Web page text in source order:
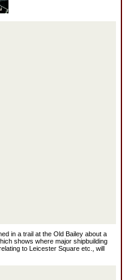
in a trail at the Old Bailey about a
shows where major shipbuilding
to Leicester Square etc., will